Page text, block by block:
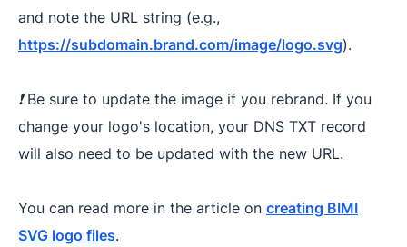
and note the URL string (e.g.,
https://subdomain.brand.com/image/logo.svg).​
❗️ Be sure to update the image if you rebrand. If you
change your logo's location, your DNS TXT record
will also need to be updated with the new URL.
You can read more in the article on creating BIMI
SVG logo files.